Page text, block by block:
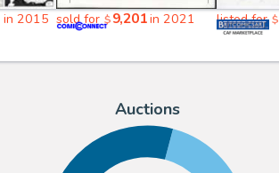
in 2015 sold for$9,201in 2021 listed for $
Auctions